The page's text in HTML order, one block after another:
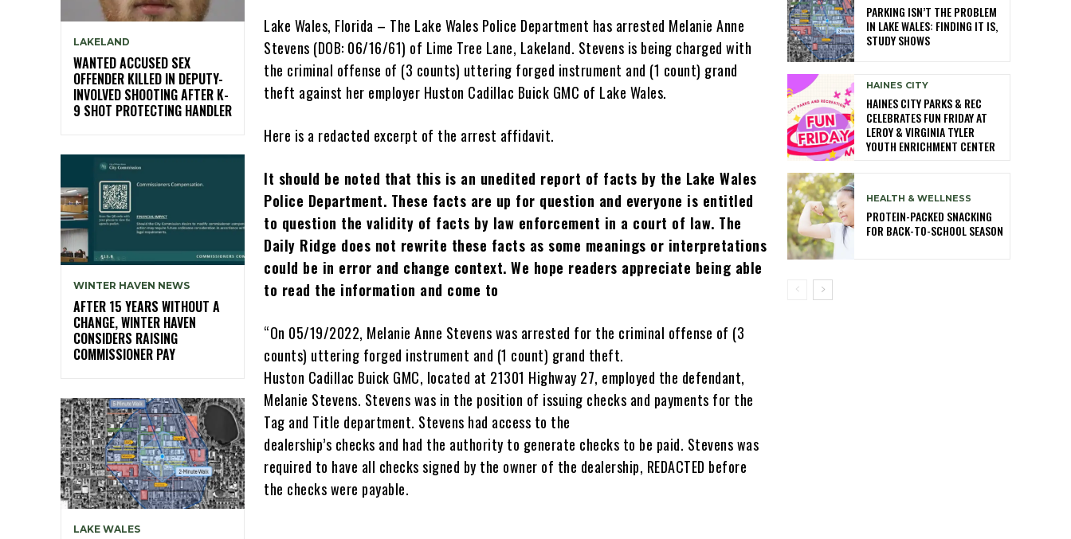
LAKELAND
WANTED ACCUSED SEX
OFFENDER KILLED IN DEPUTY-
INVOLVED SHOOTING AFTER K-
9 SHOT PROTECTING HANDLER
WINTER HAVEN NEWS
AFTER 15 YEARS WITHOUT A
CHANGE, WINTER HAVEN
CONSIDERS RAISING
COMMISSIONER PAY
LAKE WALES
Lake Wales, Florida – The Lake Wales Police Department has arrested Melanie Anne
Stevens (DOB: 06/16/61) of Lime Tree Lane, Lakeland. Stevens is being charged with
the criminal offense of (3 counts) uttering forged instrument and (1 count) grand
theft against her employer Huston Cadillac Buick GMC of Lake Wales.
Here is a redacted excerpt of the arrest affidavit.
It should be noted that this is an unedited report of facts by the Lake Wales
Police Department. These facts are up for question and everyone is entitled
to question the validity of facts by law enforcement in a court of law. The
Daily Ridge does not rewrite these facts as some meanings or interpretations
could be in error and change context. We hope readers appreciate being able
to read the information and come to
“On 05/19/2022, Melanie Anne Stevens was arrested for the criminal offense of (3
counts) uttering forged instrument and (1 count) grand theft.
Huston Cadillac Buick GMC, located at 21301 Highway 27, employed the defendant,
Melanie Stevens. Stevens was in the position of issuing checks and payments for the
Tag and Title department. Stevens had access to the
dealership’s checks and had the authority to generate checks to be paid. Stevens was
required to have all checks signed by the owner of the dealership, REDACTED before
the checks were payable.
PARKING ISN’T THE PROBLEM
IN LAKE WALES: FINDING IT IS,
STUDY SHOWS
HAINES CITY
HAINES CITY PARKS & REC
CELEBRATES FUN FRIDAY AT
LEROY & VIRGINIA TYLER
YOUTH ENRICHMENT CENTER
HEALTH & WELLNESS
PROTEIN-PACKED SNACKING
FOR BACK-TO-SCHOOL SEASON